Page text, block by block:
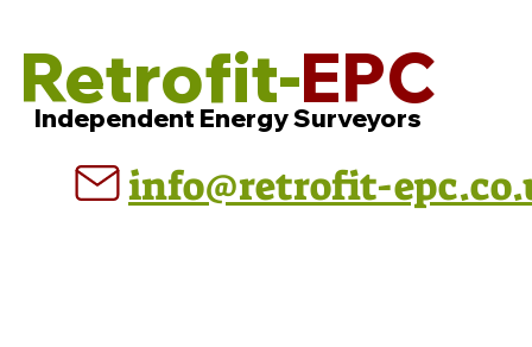
Retrofit-EPC
Independent Energy Surveyors
info@retrofit-